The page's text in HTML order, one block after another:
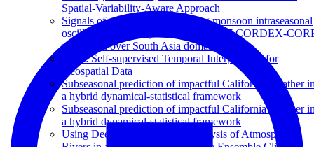
Spatial-Variability-Aware Approach
Signals of northward propagating monsoon intraseasonal
oscillations (MISOs) in the RegCM4.7 CORDEX-
simulation over South Asia domain
STint: Self-supervised Temporal Interpolation for
Geospatial Data
Subseasonal prediction of impactful California weather
a hybrid dynamical-statistical framework
Subseasonal prediction of impactful California weather
a hybrid dynamical-statistical framework
Using Deep Learning for an Analysis of Atmospheric